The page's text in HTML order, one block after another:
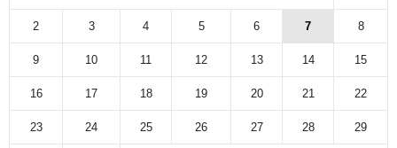
2 3 4 5 6 7 8
9 10 11 12 13 14 15
16 17 18 19 20 21 22
23 24 25 26 27 28 29